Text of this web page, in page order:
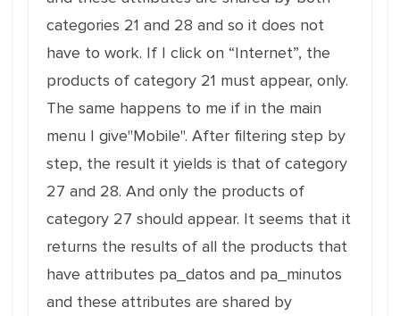
categories 21 and 28 and so it does not
have to work. If I click on “Internet”, the
products of category 21 must appear, only.
The same happens to me if in the main
menu I give"Mobile". After filtering step by
step, the result it yields is that of category
27 and 28. And only the products of
category 27 should appear. It seems that it
returns the results of all the products that
have attributes pa_datos and pa_minutos
and these attributes are shared by